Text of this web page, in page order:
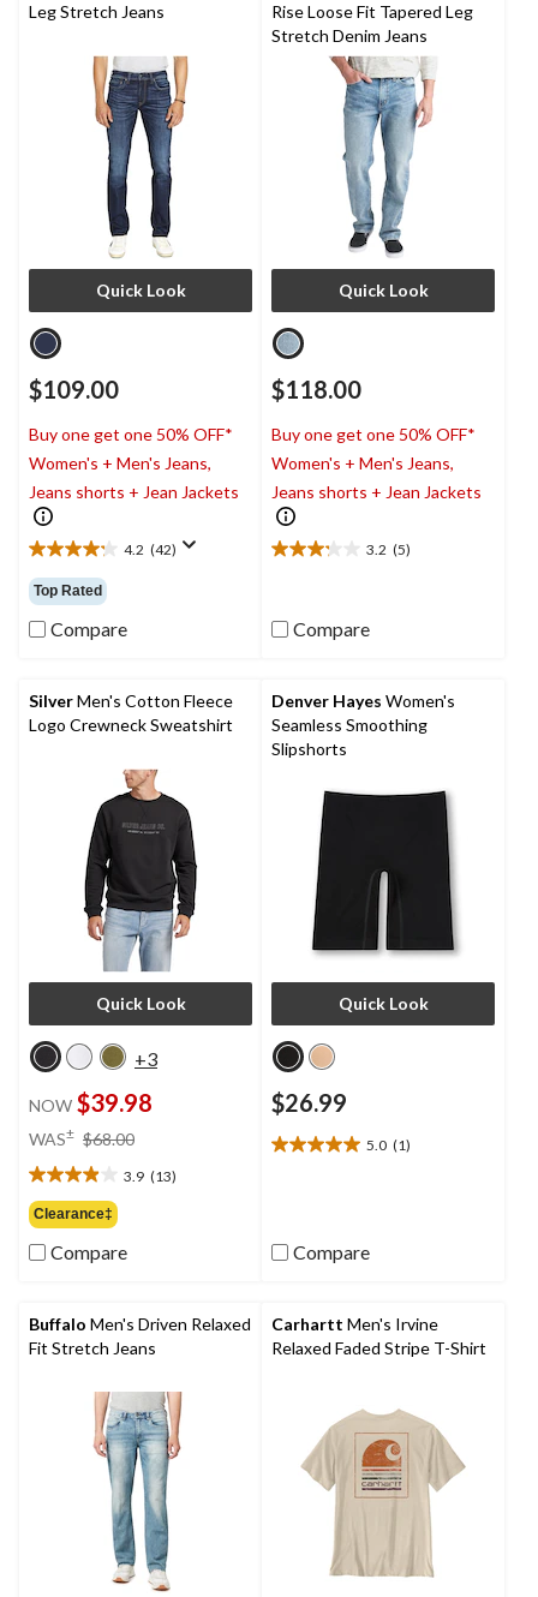
Leg Stretch Jeans
Quick Look
$109.00
Buy one get one 50% OFF*
Women's + Men's Jeans,
Jeans shorts + Jean Jackets
4.2 (42)
4.2
out
of
5
reviews
Top Rated
Compare
Rise Loose Fit Tapered Leg
Stretch Denim Jeans
Quick Look
$118.00
Buy one get one 50% OFF*
Women's + Men's Jeans,
Jeans shorts + Jean Jackets
3.2 (5)
3.2
5
reviews
Compare
SilverMen's Cotton Fleece
Logo Crewneck Sweatshirt
Quick Look
+3
NOW $39.98
WAS± $68.00
$68.00
3.9 (13)
3.9
out
of
5
reviews
Clearance‡
Compare
Denver Hayes Women's
Seamless Smoothing
Slipshorts
Quick Look
$26.99
5.0 (1)
5.0
stars.Compare
Buffalo Men's Driven Relaxed
Fit Stretch Jeans
Carhartt Men's Irvine
Relaxed Faded Stripe T-Shirt